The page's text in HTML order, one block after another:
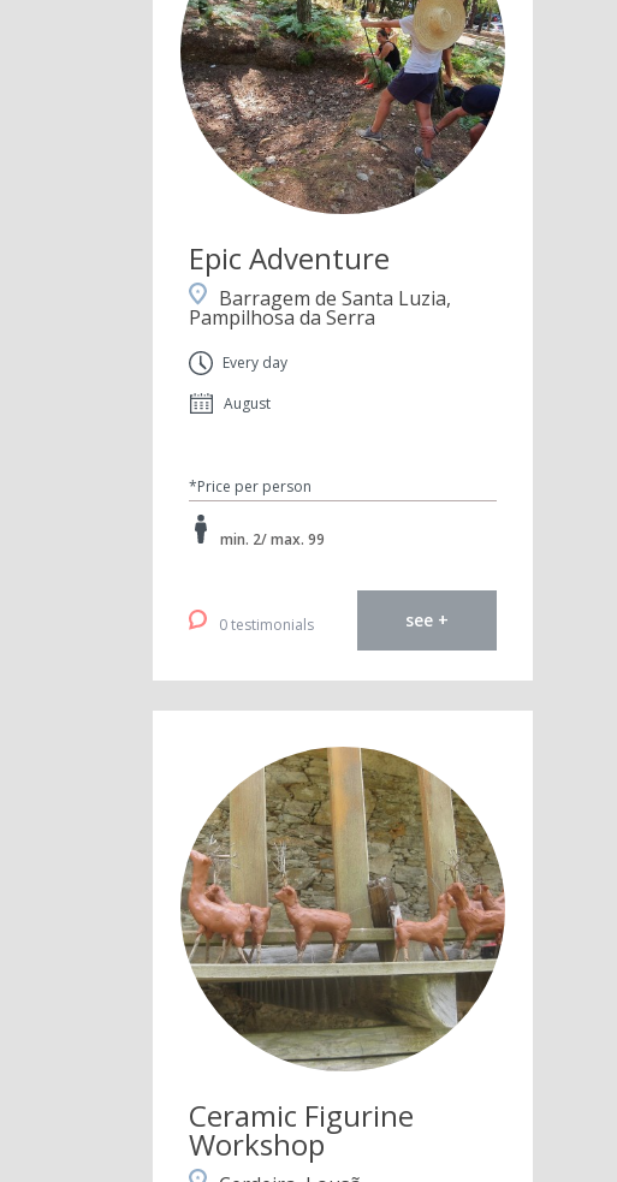
Epic Adventure
Barragem de Santa Luzia,
Pampilhosa da Serra
Every day
August
*Price per person
min. 2/ max. 99
0 testimonials see +
Ceramic Figurine
Workshop